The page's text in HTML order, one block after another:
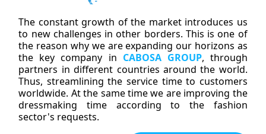
The constant growth of the market introduces us
to new challenges in other borders. This is one of
the reason why we are expanding our horizons as
the key company in CABOSA GROUP, through
partners in different countries around the world.
Thus, streamlining the service time to customers
worldwide. At the same time we are improving the
dressmaking time according to the fashion
sector's requests.